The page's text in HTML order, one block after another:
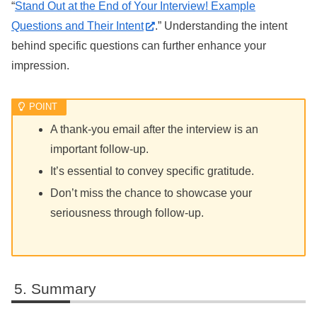
“Stand Out at the End of Your Interview! Example
Questions and Their Intent
.” Understanding the intent
behind specific questions can further enhance your
impression.
A thank-you email after the interview is an
important follow-up.
It’s essential to convey specific gratitude.
Don’t miss the chance to showcase your
seriousness through follow-up.
Summary